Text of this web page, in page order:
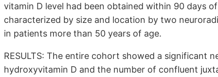
vitamin D level had been obtained within 90 days
characterized by size and location by two
in patients more than 50 years of age.
RESULTS: The entire cohort showed a significant
hydroxyvitamin D and the number of confluent